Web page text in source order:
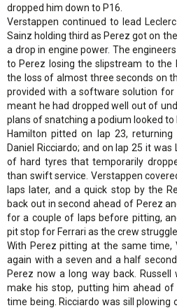
dropped him down to P16.
Verstappen continued to lead
Sainz holding third as Perez got on
a drop in engine power. The
to Perez losing the slipstream to the
the loss of almost three seconds on
provided with a software solution for
meant he had dropped well out of
plans of snatching a podium looked to
Hamilton pitted on lap 23,
Daniel Ricciardo; and on lap 25 it
of hard tyres that temporarily
than swift service. Verstappen
laps later, and a quick stop by the
back out in second ahead of Perez
for a couple of laps before pitting,
pit stop for Ferrari as the crew
With Perez pitting at the same time,
again with a seven and a half
Perez now a long way back.
make his stop, putting him ahead
time being. Ricciardo was sill